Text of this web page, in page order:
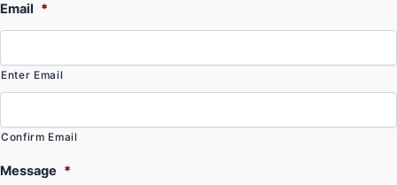
Email *
Enter Email
Confirm Email
Message *